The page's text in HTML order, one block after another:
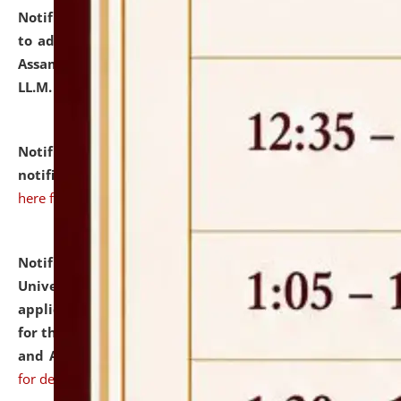
Notification dated: July 10, 2026,
to admission against the vacant P.G. seats at NLUJA,
Assam after adding one more section of One Year
LL.M. Degree Programme.
Notification dated: July 10, 2026,Admission
notification for Ph.D. Degree Programme 2026.
here for details
Notification dated: July 07, 2026,
University and Judicial Academy, Assam invites
applications from interested and eligible candidates
for the post of Hostel Warden (Boys' and Girls' Hostel)
and ANM/GNM Nurse on contractual basis.click here
for details